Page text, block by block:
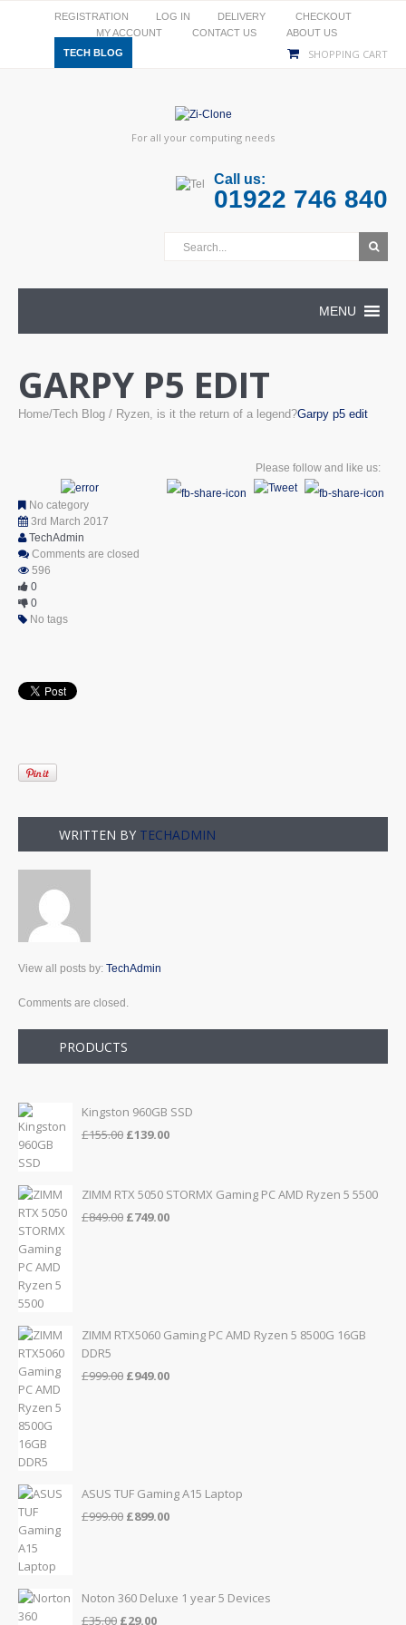
REGISTRATION LOG IN DELIVERY
CHECKOUT
MY ACCOUNT
CONTACT US
ABOUT US
TECH BLOG
SHOPPING CART
For all your computing needs
Call us:
01922 746 840
MENU
GARPY P5 EDIT
Home Tech Blog Ryzen, is it the return of a legend?Garpy p5 edit
Please follow and like us:
No category
3rd March 2017
TechAdmin
Comments are closed
596
0
0
No tags
WRITTEN BY TECHADMIN
View all posts by: TechAdmin
Comments are closed.
PRODUCTS
Kingston 960GB SSD
£155.00 Original
£155.00.
£139.00Current
£139.00.
ZIMM RTX 5050 STORMX Gaming PC AMD Ryzen 5 5500
£849.00 Original
£749.00Current
ZIMM RTX5060 Gaming PC AMD Ryzen 5 8500G 16GB
DDR5
£999.00 Original
£949.00Current
ASUS TUF Gaming A15 Laptop
£999.00 Original
£899.00Current
Noton 360 Deluxe 1 year 5 Devices
£35.00 Original
£29.00Current